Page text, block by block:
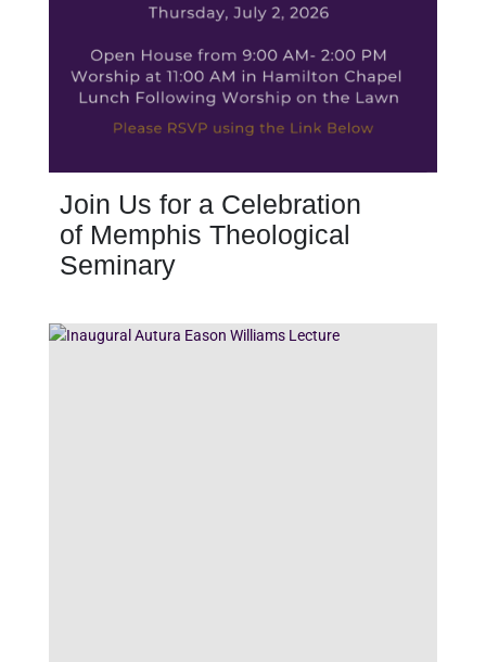
Join Us for a Celebration
of Memphis Theological
Seminary